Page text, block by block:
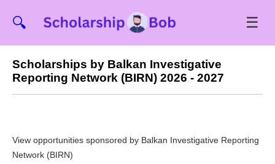
🔍 ☰
Scholarships by Balkan Investigative
Reporting Network (BIRN) 2026 - 2027
View opportunities sponsored by Balkan Investigative Reporting
Network (BIRN)